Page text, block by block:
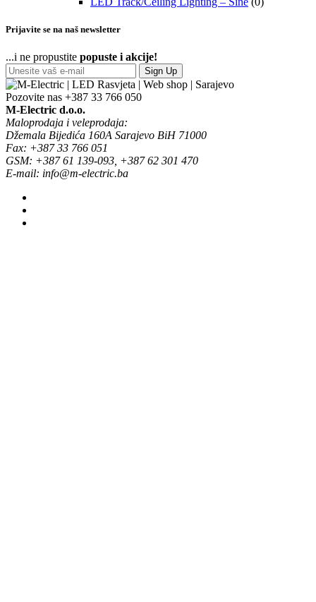
Prijavite se na naš newsletter
...i ne propustite popuste i akcije!
Sign Up
Pozovite nas +387 33 766 050
M-Electric d.o.o.
Maloprodaja i veleprodaja:
Džemala Bijedića 160A Sarajevo BiH 71000
Fax: +387 33 766 051
GSM: +387 61 139-093, +387 62 301 470
E-mail: info@m-electric.ba